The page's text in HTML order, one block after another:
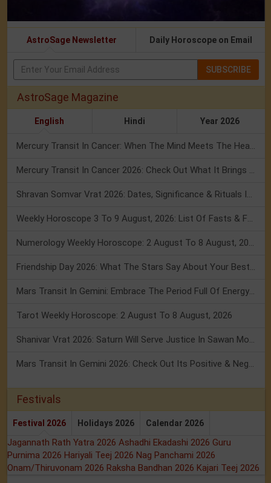
AstroSage Newsletter Daily Horoscope on Email
SUBSCRIBE
AstroSage Magazine
English Hindi Year 2026
Tarot Weekly Horoscope: 2 August To 8 August, 2026
Festivals
Festival 2026 Holidays 2026 Calendar 2026
Jagannath Rath Yatra 2026 Ashadhi Ekadashi 2026 Guru
Purnima 2026 Hariyali Teej 2026 Nag Panchami 2026
Onam/Thiruvonam 2026 Raksha Bandhan 2026 Kajari Teej 2026